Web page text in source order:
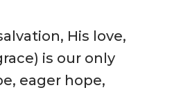
His love,
is our only
eager hope,